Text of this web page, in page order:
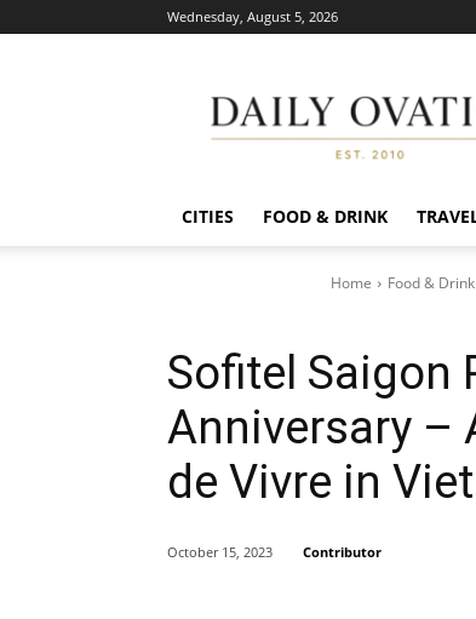
Wednesday, August 5, 2026
Ovation
CITIES FOOD & DRINK
Home Food & Drink
Sofitel Saigon
Anniversary –
de Vivre in
October 15, 2023 Contributor